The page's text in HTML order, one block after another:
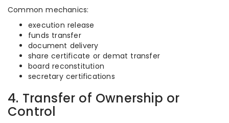
Common mechanics:
execution release
funds transfer
document delivery
share certificate or demat transfer
board reconstitution
secretary certifications
4. Transfer of Ownership or
Control